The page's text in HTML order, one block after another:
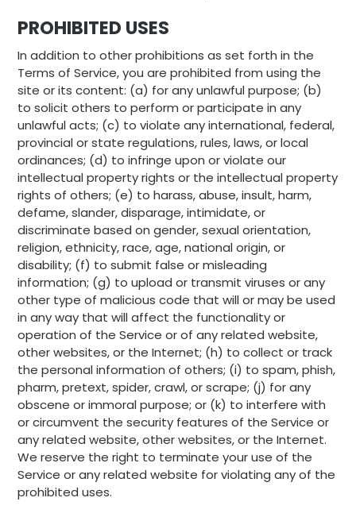
PROHIBITED USES
In addition to other prohibitions as set forth in the
Terms of Service, you are prohibited from using the
site or its content: (a) for any unlawful purpose; (b)
to solicit others to perform or participate in any
unlawful acts; (c) to violate any international, federal,
provincial or state regulations, rules, laws, or local
ordinances; (d) to infringe upon or violate our
intellectual property rights or the intellectual property
rights of others; (e) to harass, abuse, insult, harm,
defame, slander, disparage, intimidate, or
discriminate based on gender, sexual orientation,
religion, ethnicity, race, age, national origin, or
disability; (f) to submit false or misleading
information; (g) to upload or transmit viruses or any
other type of malicious code that will or may be used
in any way that will affect the functionality or
operation of the Service or of any related website,
other websites, or the Internet; (h) to collect or track
the personal information of others; (i) to spam, phish,
pharm, pretext, spider, crawl, or scrape; (j) for any
obscene or immoral purpose; or (k) to interfere with
or circumvent the security features of the Service or
any related website, other websites, or the Internet.
We reserve the right to terminate your use of the
Service or any related website for violating any of the
prohibited uses.